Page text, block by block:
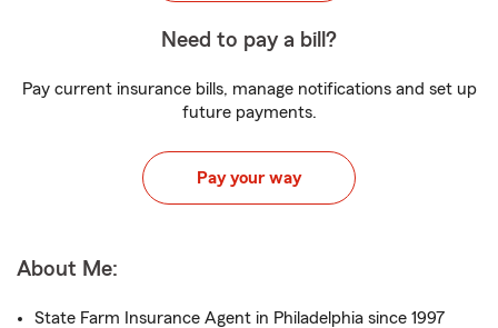
Need to pay a bill?
Pay current insurance bills, manage notifications and set up
future payments.
Pay your way
About Me:
State Farm Insurance Agent in Philadelphia since 1997